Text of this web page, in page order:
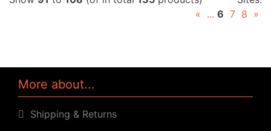
« ... 6 7 8 »
More about...
Shipping & Returns